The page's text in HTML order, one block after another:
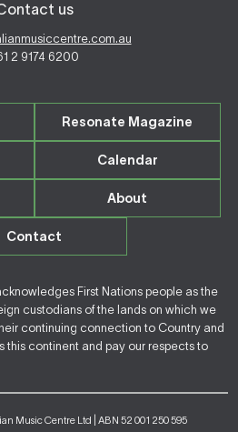
us
2 9174 6200
Resonate Magazine
Calendar
About
Contact
First Nations people as the
custodians of the lands on which we
continuing connection to Country and
this continent and pay our respects to
Music Centre Ltd | ABN 52 001 250 595